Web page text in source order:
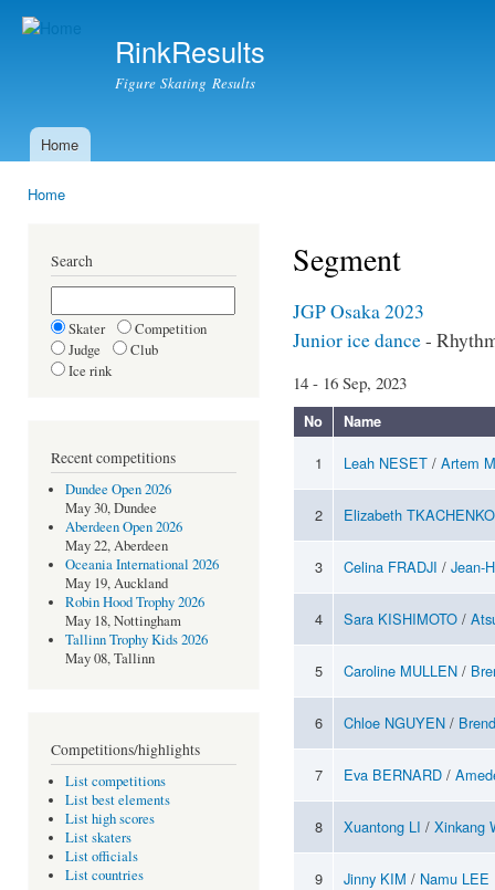
RinkResults
Figure Skating Results
Main menu
Home
Home
Search
Skater
Competition
Judge
Club
Ice rink
Recent competitions
Dundee Open 2026
May 30, Dundee
Aberdeen Open 2026
May 22, Aberdeen
Oceania International 2026
May 19, Auckland
Robin Hood Trophy 2026
May 18, Nottingham
Tallinn Trophy Kids 2026
May 08, Tallinn
Competitions/highlights
List competitions
List best elements
List high scores
List skaters
List officials
List countries
Segment
JGP Osaka 2023
Junior ice dance-
14 - 16 Sep, 2023
No Name
1 Leah NESET / Artem
2 Elizabeth TKACHENKO
3 Celina FRADJI / Jean-
4 Sara KISHIMOTO /
5 Caroline MULLEN /
6 Chloe NGUYEN /
7 Eva BERNARD /
8 Xuantong LI / Xinkang
9 Jinny KIM / Namu LEE